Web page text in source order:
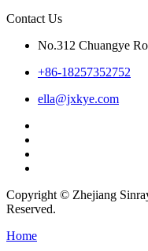
Contact Us
No.312 Chuangye
+86-18257352752
ella@jxkye.com
Copyright © Zhejiang
Reserved.
Home